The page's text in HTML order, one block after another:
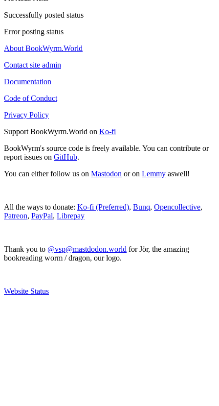
Successfully posted status
Error posting status
About BookWyrm.World
Contact site admin
Documentation
Code of Conduct
Privacy Policy
Support BookWyrm.World on Ko-fi
BookWyrm's source code is freely available. You can contribute or
report issues on GitHub.
You can either follow us on Mastodon or on Lemmy aswell!
All the ways to donate: Ko-fi (Preferred), Bunq, Opencollective,
Patreon, PayPal, Librepay
Thank you to @vsp@mastdodon.world for Jör, the amazing
bookreading worm / dragon, our logo.
Website Status